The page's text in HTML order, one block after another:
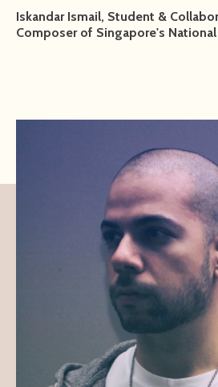
Iskandar Ismail, Student &
Composer of Singapore's